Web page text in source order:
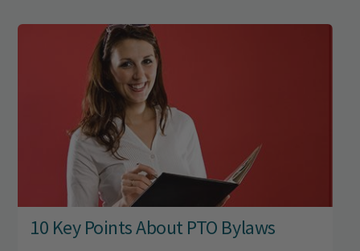
10 Key Points About PTO Bylaws